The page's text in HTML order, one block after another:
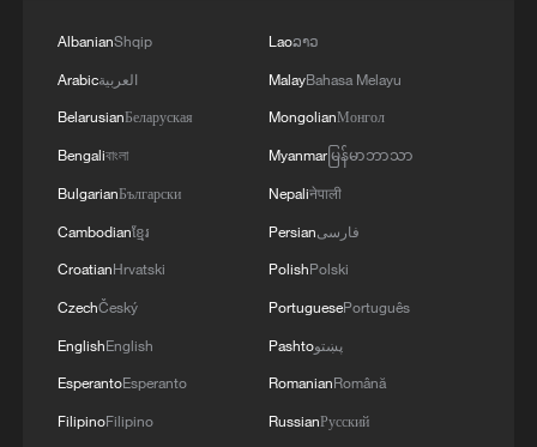
AlbanianShqip
Arabicالعربية
BelarusianБеларуская
Bengaliবাংলা
BulgarianБългарски
Cambodianខ្មែរ
CroatianHrvatski
CzechČeský
EnglishEnglish
EsperantoEsperanto
FilipinoFilipino
Laoລາວ
MalayBahasa Melayu
MongolianМонгол
Myanmarမြန်မာဘာသာ
Nepaliनेपाली
Persianفارسی
PolishPolski
PortuguesePortuguês
Pashtoپښتو
RomanianRomână
RussianРусский